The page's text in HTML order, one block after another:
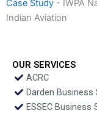
Case Study - IWPA
Indian Aviation
OUR SERVICES
ACRC
Darden Business
ESSEC Business